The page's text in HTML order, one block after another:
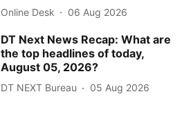
Online Desk 06 Aug 2026
DT Next News Recap: What are
the top headlines of today,
August 05, 2026?
DT NEXT Bureau 05 Aug 2026